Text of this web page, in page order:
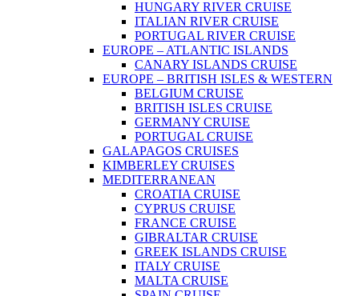
HUNGARY RIVER CRUISE
ITALIAN RIVER CRUISE
PORTUGAL RIVER CRUISE
EUROPE – ATLANTIC ISLANDS
CANARY ISLANDS CRUISE
EUROPE – BRITISH ISLES & WESTERN
BELGIUM CRUISE
BRITISH ISLES CRUISE
GERMANY CRUISE
PORTUGAL CRUISE
GALAPAGOS CRUISES
KIMBERLEY CRUISES
MEDITERRANEAN
CROATIA CRUISE
CYPRUS CRUISE
FRANCE CRUISE
GIBRALTAR CRUISE
GREEK ISLANDS CRUISE
ITALY CRUISE
MALTA CRUISE